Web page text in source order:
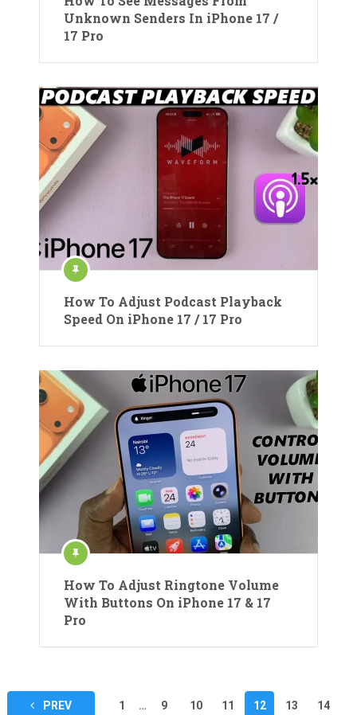
Unknown Senders In iPhone 17 /
17 Pro
How To Adjust Podcast Playback
Speed On iPhone 17 / 17 Pro
How To Adjust Ringtone Volume
With Buttons On iPhone 17 & 17
Pro
PostsPREV 1 … 9 10 11 12 13 14